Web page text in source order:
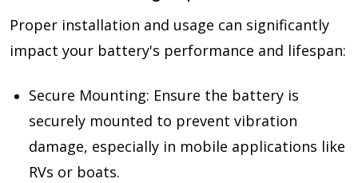
Proper installation and usage can significantly
impact your battery's performance and lifespan:
Secure Mounting: Ensure the battery is
securely mounted to prevent vibration
damage, especially in mobile applications like
RVs or boats.